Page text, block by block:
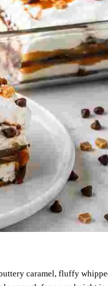
caramel, fluffy